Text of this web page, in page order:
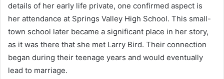
details of her early life private, one confirmed aspect is
her attendance at Springs Valley High School. This small-
town school later became a significant place in her story,
as it was there that she met Larry Bird. Their connection
began during their teenage years and would eventually
lead to marriage.